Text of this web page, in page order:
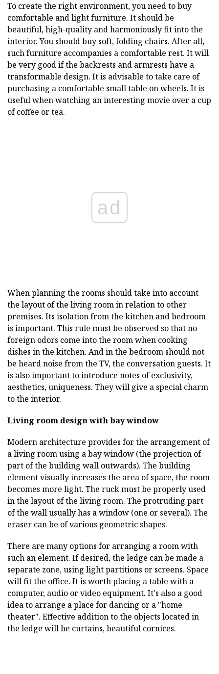
To create the right environment, you need to buy
comfortable and light furniture. It should be
beautiful, high-quality and harmoniously fit into the
interior. You should buy soft, folding chairs. After all,
such furniture accompanies a comfortable rest. It will
be very good if the backrests and armrests have a
transformable design. It is advisable to take care of
purchasing a comfortable small table on wheels. It is
useful when watching an interesting movie over a cup
of coffee or tea.
ad
When planning the rooms should take into account
the layout of the living room in relation to other
premises. Its isolation from the kitchen and bedroom
is important. This rule must be observed so that no
foreign odors come into the room when cooking
dishes in the kitchen. And in the bedroom should not
be heard noise from the TV, the conversation guests. It
is also important to introduce notes of exclusivity,
aesthetics, uniqueness. They will give a special charm
to the interior.
Living room design with bay window
Modern architecture provides for the arrangement of
a living room using a bay window (the projection of
part of the building wall outwards). The building
element visually increases the area of space, the room
becomes more light. The ruck must be properly used
in the layout of the living room. The protruding part
of the wall usually has a window (one or several). The
eraser can be of various geometric shapes.
There are many options for arranging a room with
such an element. If desired, the ledge can be made a
separate zone, using light partitions or screens. Space
will fit the office. It is worth placing a table with a
computer, audio or video equipment. It's also a good
idea to arrange a place for dancing or a "home
theater". Effective addition to the objects located in
the ledge will be curtains, beautiful cornices.